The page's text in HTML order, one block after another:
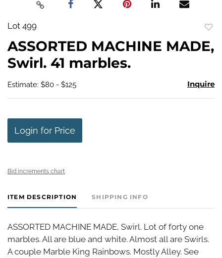
Lot 499
ASSORTED MACHINE MADE,
Swirl. 41 marbles.
Estimate: $80 - $125 Inquire
Login for Price
Bid increments chart
ITEM DESCRIPTION SHIPPING INFO
ASSORTED MACHINE MADE, Swirl. Lot of forty one
marbles. All are blue and white. Almost all are Swirls.
A couple Marble King Rainbows. Mostly Alley. See